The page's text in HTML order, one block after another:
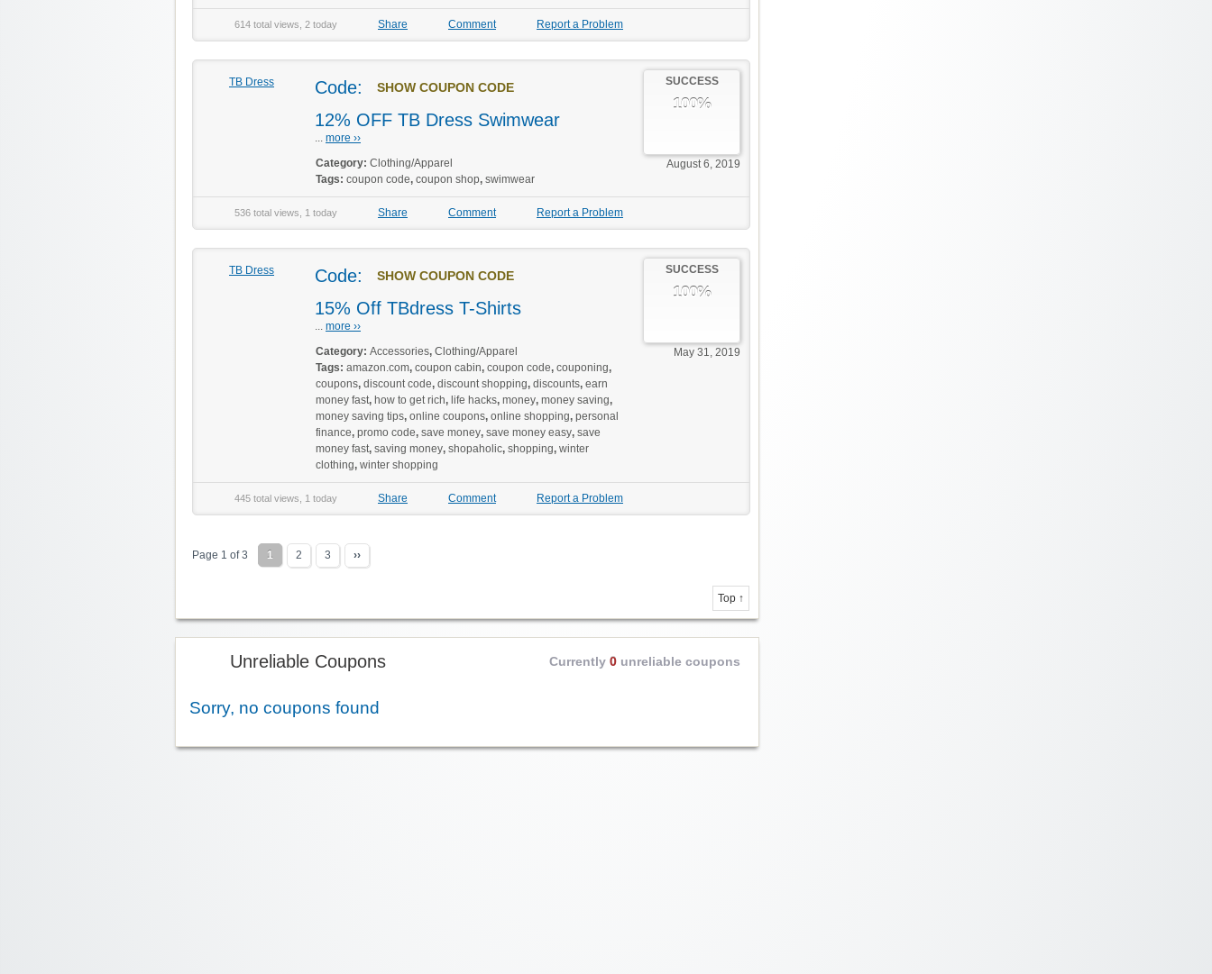
614 total views, 2 today Share Comment Report a Problem
TB Dress SUCCESS
100%
Code: SHOW COUPON CODE
12% OFF TB Dress Swimwear
... more ››
August 6, 2019
Category: Clothing/Apparel
Tags: coupon code, coupon shop, swimwear
536 total views, 1 today Share Comment Report a Problem
TB Dress SUCCESS
100%
Code: SHOW COUPON CODE
15% Off TBdress T-Shirts
... more ››
May 31, 2019
Category: Accessories, Clothing/Apparel
Tags: amazon.com, coupon cabin, coupon code, couponing,
coupons, discount code, discount shopping, discounts, earn
money fast, how to get rich, life hacks, money, money saving,
money saving tips, online coupons, online shopping, personal
finance, promo code, save money, save money easy, save
money fast, saving money, shopaholic, shopping, winter
clothing, winter shopping
445 total views, 1 today Share Comment Report a Problem
Page 1 of 3 1 2 3 ››
Top ↑
Unreliable Coupons Currently 0 unreliable coupons
Sorry, no coupons found